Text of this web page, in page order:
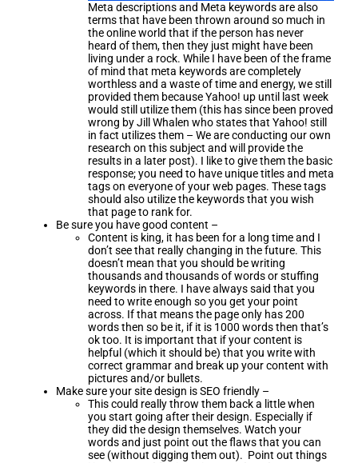
Meta descriptions and Meta keywords are also
terms that have been thrown around so much in
the online world that if the person has never
heard of them, then they just might have been
living under a rock. While I have been of the frame
of mind that meta keywords are completely
worthless and a waste of time and energy, we still
provided them because Yahoo! up until last week
would still utilize them (this has since been proved
wrong by Jill Whalen who states that Yahoo! still
in fact utilizes them – We are conducting our own
research on this subject and will provide the
results in a later post). I like to give them the basic
response; you need to have unique titles and meta
tags on everyone of your web pages. These tags
should also utilize the keywords that you wish
that page to rank for.
Be sure you have good content –
Content is king, it has been for a long time and I
don’t see that really changing in the future. This
doesn’t mean that you should be writing
thousands and thousands of words or stuffing
keywords in there. I have always said that you
need to write enough so you get your point
across. If that means the page only has 200
words then so be it, if it is 1000 words then that’s
ok too. It is important that if your content is
helpful (which it should be) that you write with
correct grammar and break up your content with
pictures and/or bullets.
Make sure your site design is SEO friendly –
This could really throw them back a little when
you start going after their design. Especially if
they did the design themselves. Watch your
words and just point out the flaws that you can
see (without digging them out). Point out things